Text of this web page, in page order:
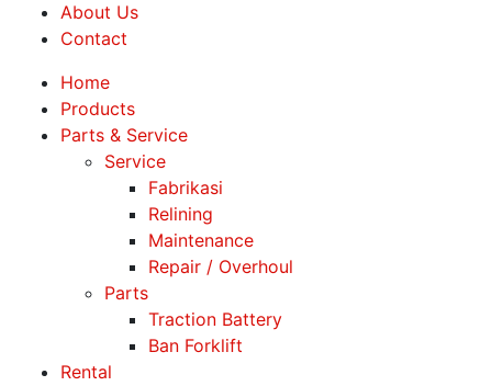
About Us
Contact
Home
Products
Parts & Service
Service
Fabrikasi
Relining
Maintenance
Repair / Overhoul
Parts
Traction Battery
Ban Forklift
Rental